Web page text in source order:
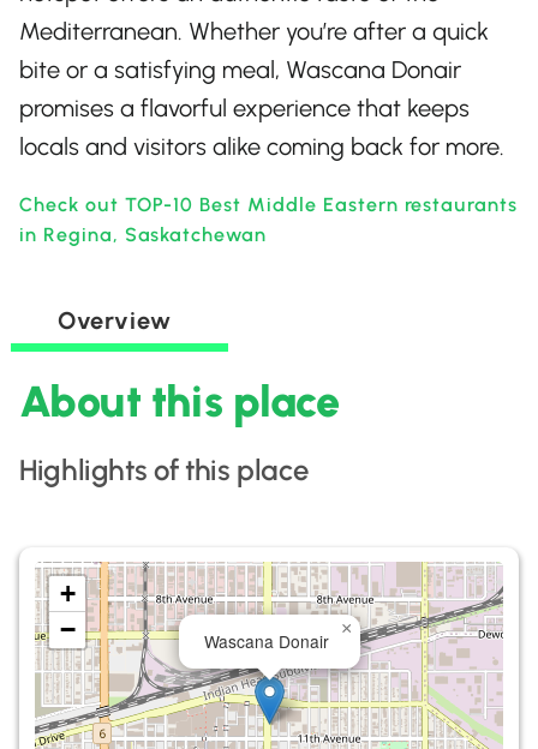
Mediterranean. Whether you’re after a quick
bite or a satisfying meal, Wascana Donair
promises a flavorful experience that keeps
locals and visitors alike coming back for more.
Check out TOP-10 Best Middle Eastern restaurants
in Regina, Saskatchewan
Overview
About this place
Highlights of this place
Wascana Donair
×
+
−